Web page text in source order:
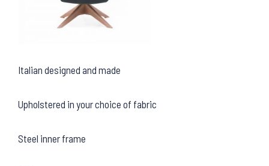
Italian designed and made
Upholstered in your choice of fabric
Steel inner frame